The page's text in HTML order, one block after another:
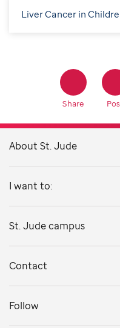
Liver Cancer in
Share
About St. Jude
I want to:
St. Jude campus
Contact
Follow